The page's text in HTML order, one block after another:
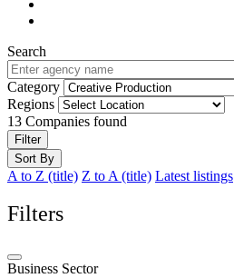
Search
Category
Regions
13 Companies found
Filter
Sort By
A to Z (title) Z to A (title) Latest listings
Filters
Business Sector